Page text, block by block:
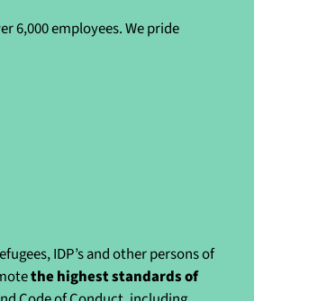
6,000 employees. We pride
IDP’s and other persons of
the highest standards of